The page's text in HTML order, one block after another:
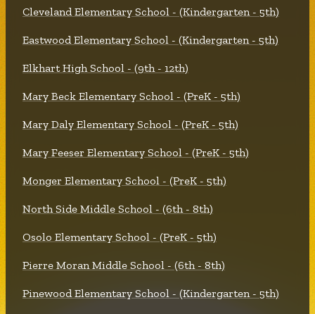
Cleveland Elementary School - (Kindergarten - 5th)
Eastwood Elementary School - (Kindergarten - 5th)
Elkhart High School - (9th - 12th)
Mary Beck Elementary School - (PreK - 5th)
Mary Daly Elementary School - (PreK - 5th)
Mary Feeser Elementary School - (PreK - 5th)
Monger Elementary School - (PreK - 5th)
North Side Middle School - (6th - 8th)
Osolo Elementary School - (PreK - 5th)
Pierre Moran Middle School - (6th - 8th)
Pinewood Elementary School - (Kindergarten - 5th)